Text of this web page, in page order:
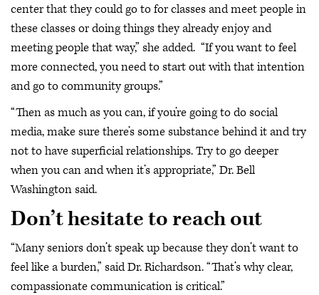
center that they could go to for classes and meet people in
these classes or doing things they already enjoy and
meeting people that way,” she added. “If you want to feel
more connected, you need to start out with that intention
and go to community groups.”
“Then as much as you can, if you’re going to do social
media, make sure there’s some substance behind it and try
not to have superficial relationships. Try to go deeper
when you can and when it’s appropriate,” Dr. Bell
Washington said.
Don’t hesitate to reach out
“Many seniors don’t speak up because they don’t want to
feel like a burden,” said Dr. Richardson. “That’s why clear,
compassionate communication is critical.”